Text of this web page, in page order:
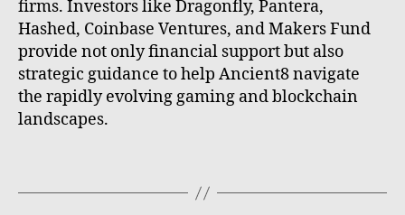
firms. Investors like Dragonfly, Pantera,
Hashed, Coinbase Ventures, and Makers Fund
provide not only financial support but also
strategic guidance to help Ancient8 navigate
the rapidly evolving gaming and blockchain
landscapes.